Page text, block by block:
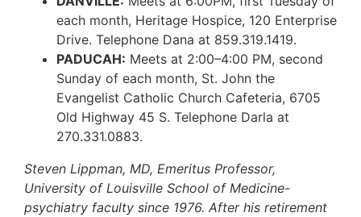
each month, Heritage Hospice, 120 Enterprise
Drive. Telephone Dana at 859.319.1419.
PADUCAH: Meets at 2:00–4:00 PM, second
Sunday of each month, St. John the
Evangelist Catholic Church Cafeteria, 6705
Old Highway 45 S. Telephone Darla at
270.331.0883.
Steven Lippman, MD, Emeritus Professor,
University of Louisville School of Medicine-
psychiatry faculty since 1976. After his retirement